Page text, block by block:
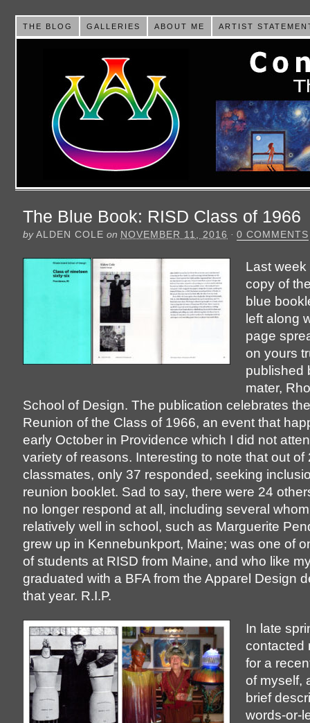
THE BLOG GALLERIES ABOUT ME ARTIST
The Blue Book: RISD Class of 1966
byALDEN COLE on NOVEMBER 11, 2016 · 0 COMMENTS
Last
copy of
blue
left along
page
on yours
published
mater,
School of Design. The publication celebrates
Reunion of the Class of 1966, an event that
early October in Providence which I did not
variety of reasons. Interesting to note that out of
classmates, only 37 responded, seeking
reunion booklet. Sad to say, there were 24
no longer respond at all, including several
relatively well in school, such as Marguerite
grew up in Kennebunkport, Maine; was one of
of students at RISD from Maine, and who like
graduated with a BFA from the Apparel Design
that year. R.I.P.
In late
contacted
for a
of myself,
brief
words-or-